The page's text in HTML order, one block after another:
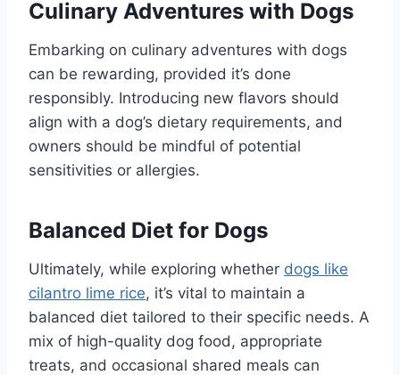
Culinary Adventures with Dogs
Embarking on culinary adventures with dogs
can be rewarding, provided it’s done
responsibly. Introducing new flavors should
align with a dog’s dietary requirements, and
owners should be mindful of potential
sensitivities or allergies.
Balanced Diet for Dogs
Ultimately, while exploring whether dogs like
cilantro lime rice, it’s vital to maintain a
balanced diet tailored to their specific needs. A
mix of high-quality dog food, appropriate
treats, and occasional shared meals can